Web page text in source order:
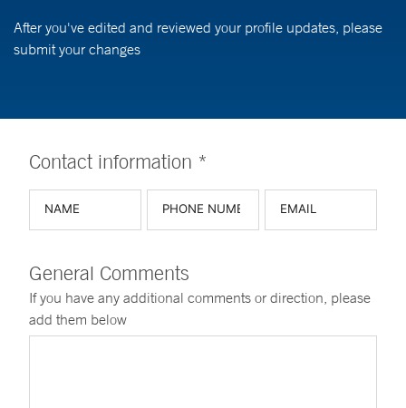
After you've edited and reviewed your profile updates, please
submit your changes
Contact information *
General Comments
If you have any additional comments or direction, please
add them below